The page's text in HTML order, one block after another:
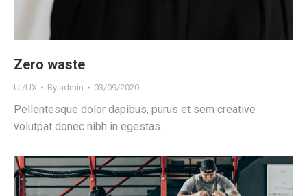
Zero waste
UI/UX By admin 03/09/2020
Pellentesque dolor dapibus, purus et sem creative
volutpat donec nibh in egestas.